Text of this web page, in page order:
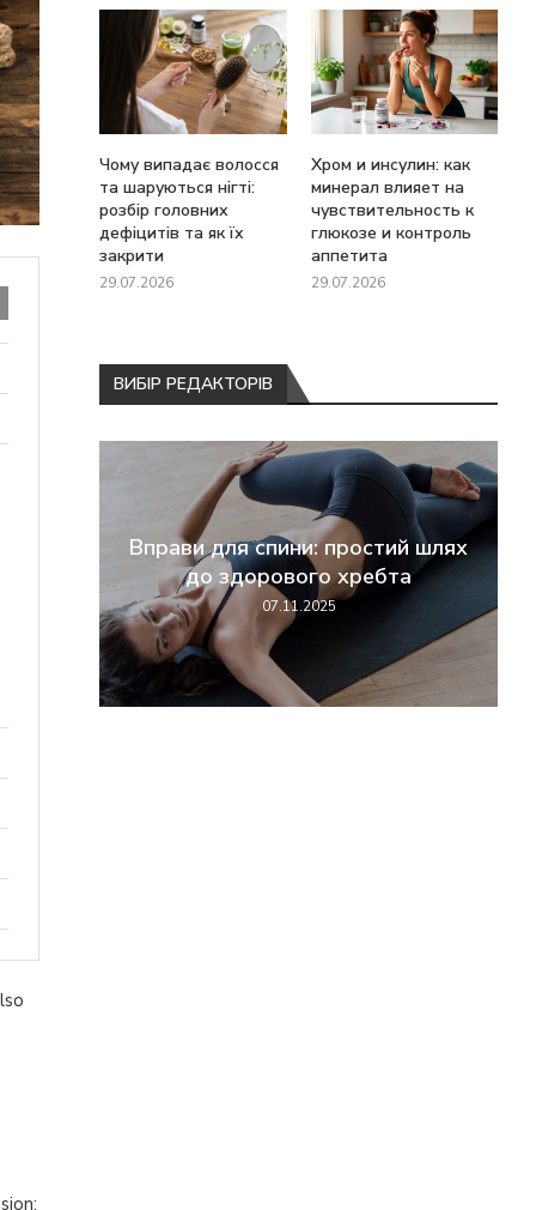
Чому випадає волосся
та шаруються нігті:
розбір головних
дефіцитів та як їх
закрити
29.07.2026
Хром и инсулин: как
минерал влияет на
чувствительность к
глюкозе и контроль
аппетита
29.07.2026
ВИБІР РЕДАКТОРІВ
Вправи для спини: простий шлях
до здорового хребта
07.11.2025